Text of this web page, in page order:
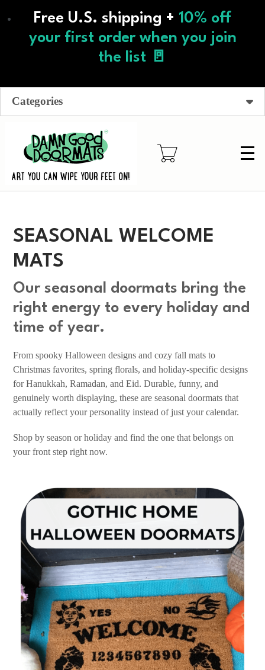
to
content
Free U.S. shipping + 10% off
your first order when you join
the list 🚪
Categories
SEASONAL WELCOME
MATS
Our seasonal doormats bring the
right energy to every holiday and
time of year.
From spooky Halloween designs and cozy fall mats to
Christmas favorites, spring florals, and holiday-specific designs
for Hanukkah, Ramadan, and Eid. Durable, funny, and
genuinely worth displaying, these are seasonal doormats that
actually reflect your personality instead of just your calendar.
Shop by season or holiday and find the one that belongs on
your front step right now.